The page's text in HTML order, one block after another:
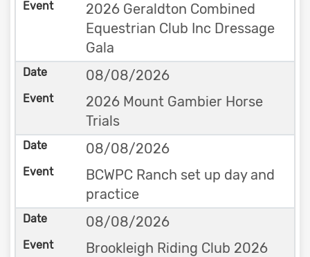
2026 Geraldton Combined
Equestrian Club Inc Dressage
Gala
08/08/2026
2026 Mount Gambier Horse
Trials
08/08/2026
BCWPC Ranch set up day and
practice
08/08/2026
Brookleigh Riding Club 2026